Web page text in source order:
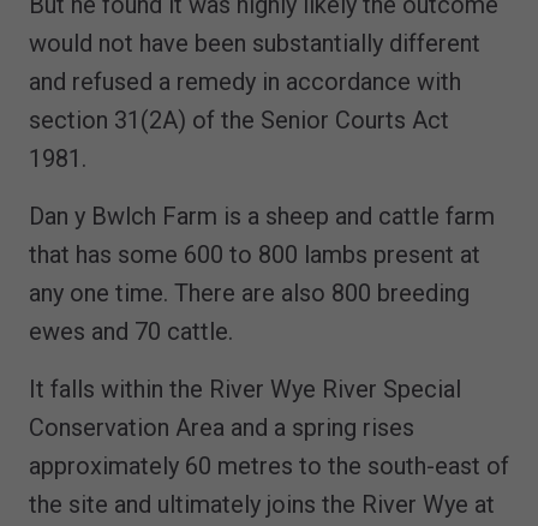
would not have been substantially different
and refused a remedy in accordance with
section 31(2A) of the Senior Courts Act
1981.
Dan y Bwlch Farm is a sheep and cattle farm
that has some 600 to 800 lambs present at
any one time. There are also 800 breeding
ewes and 70 cattle.
It falls within the River Wye River Special
Conservation Area and a spring rises
approximately 60 metres to the south-east of
the site and ultimately joins the River Wye at